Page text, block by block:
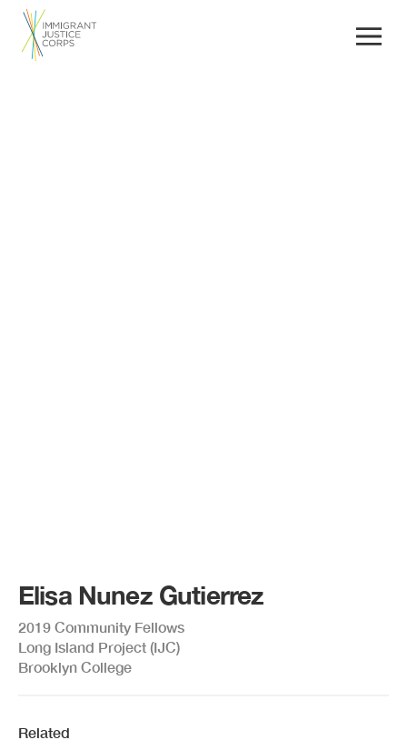
Elisa Nunez Gutierrez
2019 Community Fellows
Long Island Project (IJC)
Brooklyn College
Related